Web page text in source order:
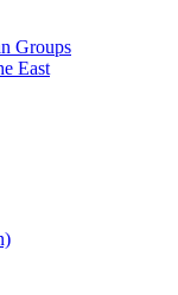
Groups
East